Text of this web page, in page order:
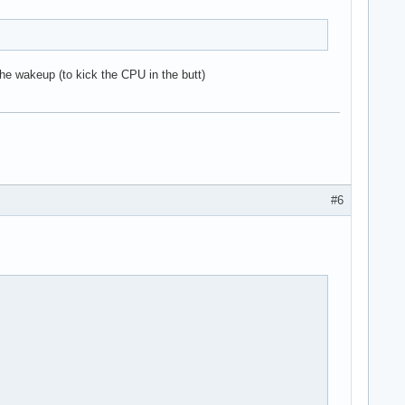
wakeup (to kick the CPU in the butt)
#6